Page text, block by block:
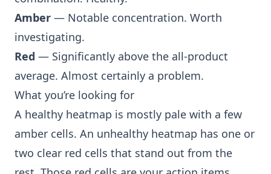
Amber — Notable concentration. Worth
investigating.
Red — Significantly above the all-product
average. Almost certainly a problem.
What you’re looking for
A healthy heatmap is mostly pale with a few
amber cells. An unhealthy heatmap has one or
two clear red cells that stand out from the